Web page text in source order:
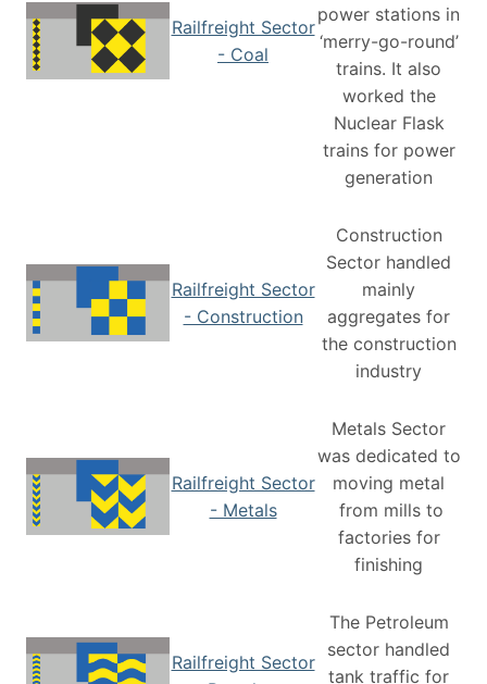
Railfreight Sector
- Coal
power stations in
‘merry-go-round’
trains. It also
worked the
Nuclear Flask
trains for power
generation
Railfreight Sector
- Construction
Construction
Sector handled
mainly
aggregates for
the construction
industry
Railfreight Sector
- Metals
Metals Sector
was dedicated to
moving metal
from mills to
factories for
finishing
Railfreight Sector
The Petroleum
sector handled
tank traffic for